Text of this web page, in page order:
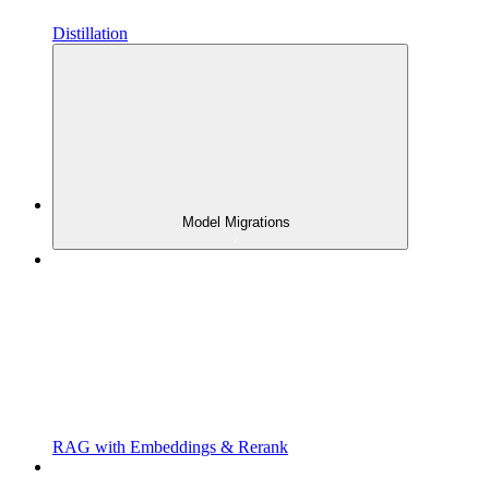
Distillation
Model Migrations
RAG with Embeddings & Rerank